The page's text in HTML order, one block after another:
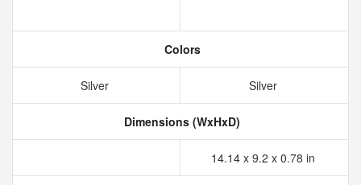
Colors
Silver Silver
Dimensions (WxHxD)
14.14 x 9.2 x 0.78 in